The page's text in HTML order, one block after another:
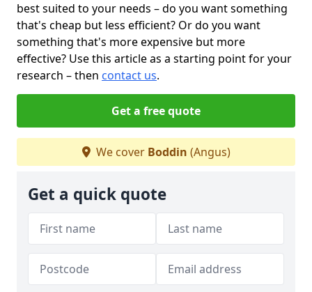
best suited to your needs – do you want something
that's cheap but less efficient? Or do you want
something that's more expensive but more
effective? Use this article as a starting point for your
research – then contact us.
Get a free quote
We cover Boddin (Angus)
Get a quick quote